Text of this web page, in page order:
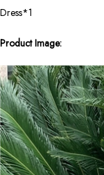
Dress*1
Product Image: